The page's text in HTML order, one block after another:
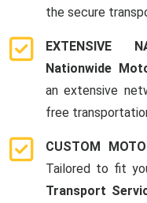
the secure
EXTENSIVE
Nationwide
an extensive
free
CUSTOM
Tailored to fit
Transport